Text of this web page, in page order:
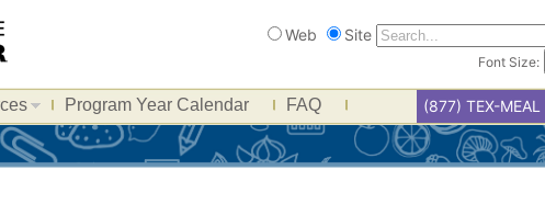
Search
Web Site
Font Size:
Program Year Calendar FAQ (877) TEX-MEAL